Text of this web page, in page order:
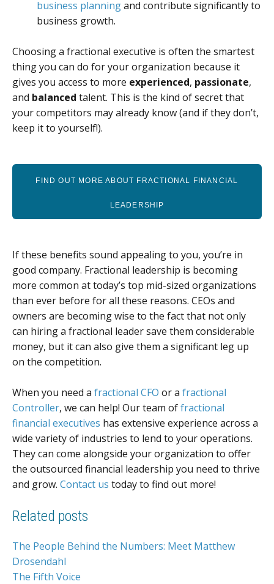
business planningand contribute significantly to
business growth.
Choosing a fractional executive is often the smartest
thing you can do for your organization because it
gives you access to more experienced, passionate,
and balanced talent. This is the kind of secret that
your competitors may already know (and if they don’t,
keep it to yourself!).
FIND OUT MORE ABOUT FRACTIONAL FINANCIAL
LEADERSHIP
If these benefits sound appealing to you, you’re in
good company. Fractional leadership is becoming
more common at today’s top mid-sized organizations
than ever before for all these reasons. CEOs and
owners are becoming wise to the fact that not only
can hiring a fractional leader save them considerable
money, but it can also give them a significant leg up
on the competition.
When you need a fractional CFO or a fractional
Controller, we can help! Our team offractional
financial executives has extensive experience across a
wide variety of industries to lend to your operations.
They can come alongside your organization to offer
the outsourced financial leadership you need to thrive
and grow. Contact us today to find out more!
Related posts
The People Behind the Numbers: Meet Matthew
Drosendahl
The Fifth Voice